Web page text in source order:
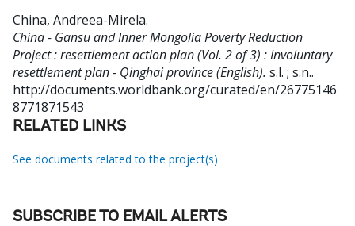
China, Andreea-Mirela.
China - Gansu and Inner Mongolia Poverty Reduction
Project : resettlement action plan (Vol. 2 of 3) : Involuntary
resettlement plan - Qinghai province (English). s.l. ; s.n..
http://documents.worldbank.org/curated/en/26775146
8771871543
RELATED LINKS
See documents related to the project(s)
SUBSCRIBE TO EMAIL ALERTS